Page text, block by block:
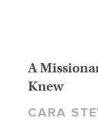
A
Knew
CARA